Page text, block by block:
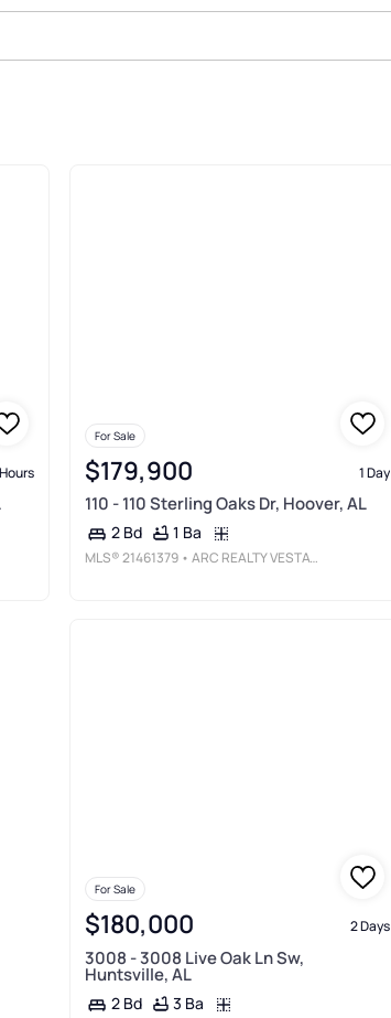
For Sale
$179,900 1 Day
110 - 110 Sterling Oaks Dr, Hoover, AL
2 Bd 1 Ba
MLS®21461379 • ARC REALTY VESTAVIA
For Sale
$180,000 2 Days
3008 - 3008 Live Oak Ln Sw,
Huntsville, AL
2 Bd 3 Ba